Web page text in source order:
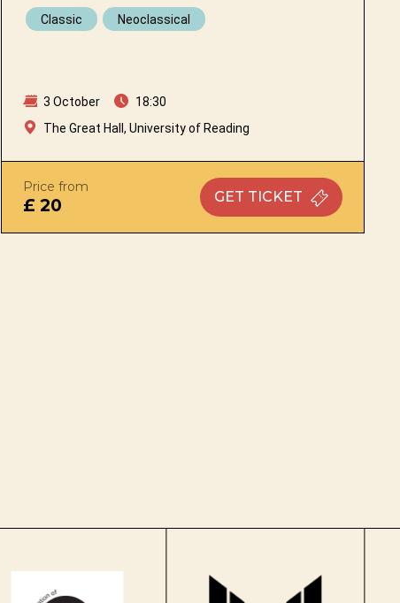
Classic Neoclassical
3 October
18:30
The Great Hall, University of Reading
Price from
£ 20 GET TICKET